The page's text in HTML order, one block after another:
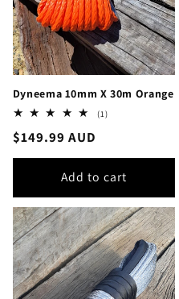
Dyneema 10mm X 30m Orange
(1)1
Regular
price
$149.99 AUD
Add to cart